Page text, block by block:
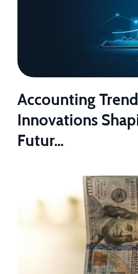
Accounting
Innovations
Futur...